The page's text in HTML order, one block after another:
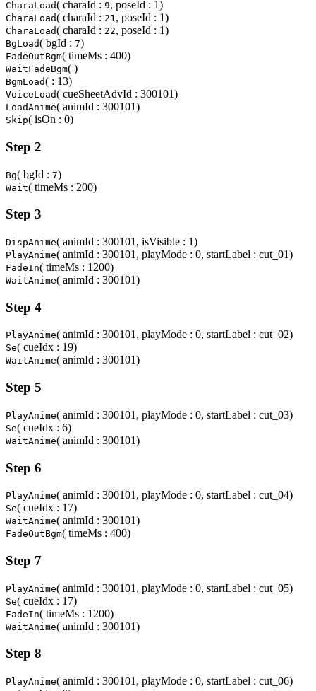
CharaLoad( charaId : 9, poseId : 1)
CharaLoad( charaId : 21, poseId : 1)
CharaLoad( charaId : 22, poseId : 1)
BgLoad( bgId : 7)
FadeOutBgm( timeMs : 400)
WaitFadeBgm( )
BgmLoad( : 13)
VoiceLoad( cueSheetAdvId : 300101)
LoadAnime( animId : 300101)
Skip( isOn : 0)
Step 2
Bg( bgId : 7)
Wait( timeMs : 200)
Step 3
DispAnime( animId : 300101, isVisible : 1)
PlayAnime( animId : 300101, playMode : 0, startLabel : cut_01)
FadeIn( timeMs : 1200)
WaitAnime( animId : 300101)
Step 4
PlayAnime( animId : 300101, playMode : 0, startLabel : cut_02)
Se( cueIdx : 19)
WaitAnime( animId : 300101)
Step 5
PlayAnime( animId : 300101, playMode : 0, startLabel : cut_03)
Se( cueIdx : 6)
WaitAnime( animId : 300101)
Step 6
PlayAnime( animId : 300101, playMode : 0, startLabel : cut_04)
Se( cueIdx : 17)
WaitAnime( animId : 300101)
FadeOutBgm( timeMs : 400)
Step 7
PlayAnime( animId : 300101, playMode : 0, startLabel : cut_05)
Se( cueIdx : 17)
FadeIn( timeMs : 1200)
WaitAnime( animId : 300101)
Step 8
PlayAnime( animId : 300101, playMode : 0, startLabel : cut_06)